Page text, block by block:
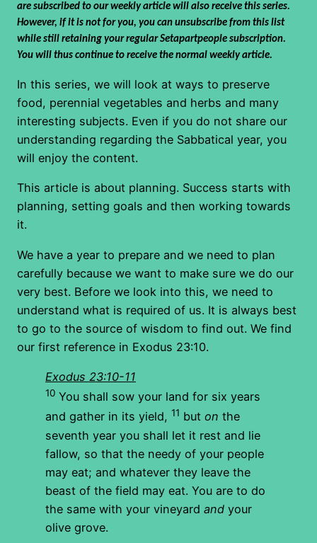
are subscribed to our weekly article will also receive this series.
However, if it is not for you, you can unsubscribe from this list
while still retaining your regular Setapartpeople subscription.
You will thus continue to receive the normal weekly article.
In this series, we will look at ways to preserve
food, perennial vegetables and herbs and many
interesting subjects. Even if you do not share our
understanding regarding the Sabbatical year, you
will enjoy the content.
This article is about planning. Success starts with
planning, setting goals and then working towards
it.
We have a year to prepare and we need to plan
carefully because we want to make sure we do our
very best. Before we look into this, we need to
understand what is required of us. It is always best
to go to the source of wisdom to find out. We find
our first reference in Exodus 23:10.
Exodus 23:10-11
10 You shall sow your land for six years
and gather in its yield, 11 but on the
seventh year you shall let it rest and lie
fallow, so that the needy of your people
may eat; and whatever they leave the
beast of the field may eat. You are to do
the same with your vineyard and your
olive grove.